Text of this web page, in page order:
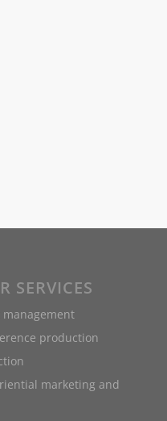
SERVICES
production
marketing and